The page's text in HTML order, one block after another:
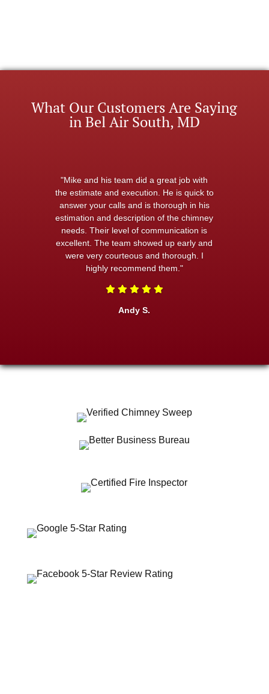
What Our Customers Are Saying
in Bel Air South, MD
"Mike and his team did a great job with
the estimate and execution. He is quick to
answer your calls and is thorough in his
estimation and description of the chimney
needs. Their level of communication is
excellent. The team showed up early and
were very courteous and thorough. I
highly recommend them."
Andy S.